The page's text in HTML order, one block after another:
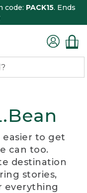
code: PACK15. Ends
to get
can too.
destination
stories,
everything